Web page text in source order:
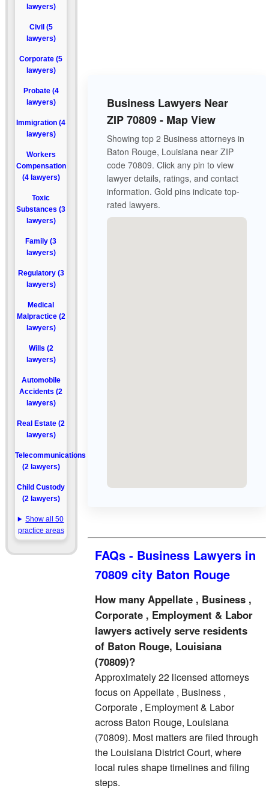
lawyers)
Civil (5
lawyers)
Corporate (5
lawyers)
Probate (4
lawyers)
Immigration (4
lawyers)
Workers
Compensation
(4 lawyers)
Toxic
Substances (3
lawyers)
Family (3
lawyers)
Regulatory (3
lawyers)
Medical
Malpractice (2
lawyers)
Wills (2
lawyers)
Automobile
Accidents (2
lawyers)
Real Estate (2
lawyers)
Telecommunications
(2 lawyers)
Child Custody
(2 lawyers)
Show all 50
practice areas
Business Lawyers Near
ZIP 70809 - Map View
Showing top 2 Business attorneys in
Baton Rouge, Louisiana near ZIP
code 70809. Click any pin to view
lawyer details, ratings, and contact
information. Gold pins indicate top-
rated lawyers.
FAQs - Business Lawyers in
70809 city Baton Rouge
How many Appellate , Business ,
Corporate , Employment & Labor
lawyers actively serve residents
of Baton Rouge, Louisiana
(70809)?
Approximately 22 licensed attorneys
focus on Appellate , Business ,
Corporate , Employment & Labor
across Baton Rouge, Louisiana
(70809). Most matters are filed through
the Louisiana District Court, where
local rules shape timelines and filing
steps.